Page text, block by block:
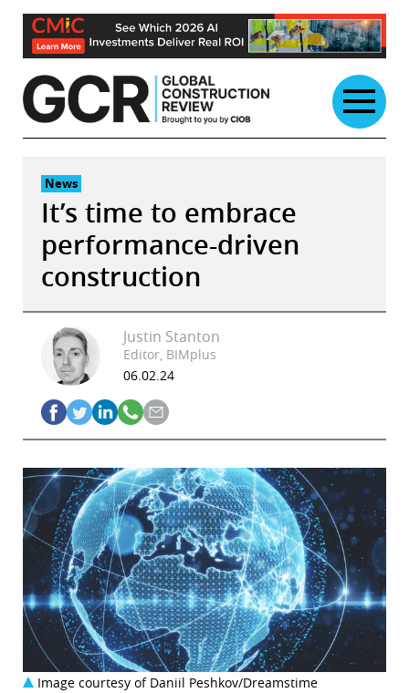
Skip
content
News
It’s time to embrace
performance-driven
construction
Justin Stanton
Editor, BIMplus
06.02.24
Image courtesy of Daniil Peshkov/Dreamstime